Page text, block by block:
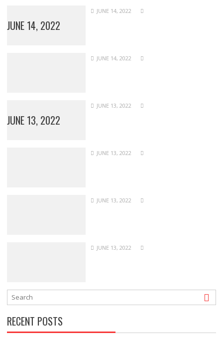
JUNE 14, 2022
JUNE 14, 2022
JUNE 14, 2022
JUNE 13, 2022
JUNE 13, 2022
JUNE 13, 2022
JUNE 13, 2022
JUNE 13, 2022
RECENT POSTS